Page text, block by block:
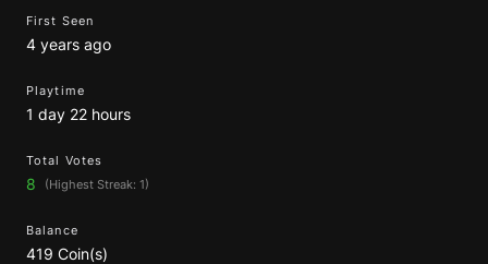
First Seen
4 years ago
Playtime
1 day 22 hours
Total Votes
8 (Highest Streak: 1)
Balance
419 Coin(s)